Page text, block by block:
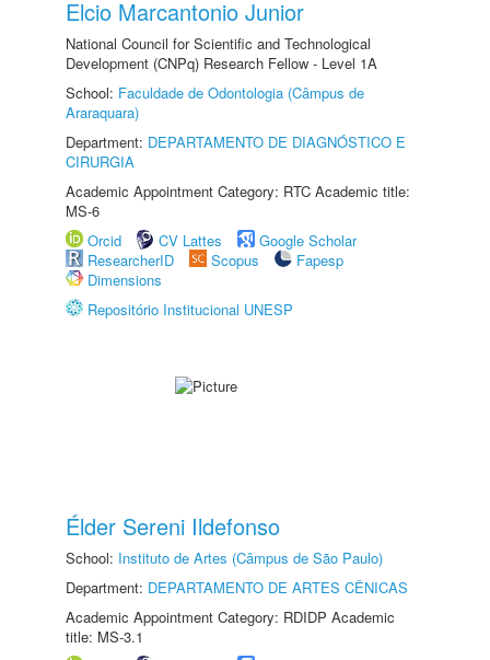
Elcio Marcantonio Junior
National Council for Scientific and Technological
Development (CNPq) Research Fellow - Level 1A
School: Faculdade de Odontologia (Câmpus de
Araraquara)
Department: DEPARTAMENTO DE DIAGNÓSTICO E
CIRURGIA
Academic Appointment Category: RTC Academic title:
MS-6
Orcid
CV Lattes
Google Scholar
ResearcherID
Scopus
Fapesp
Dimensions
Repositório Institucional UNESP
Élder Sereni Ildefonso
School: Instituto de Artes (Câmpus de São Paulo)
Department: DEPARTAMENTO DE ARTES CÊNICAS
Academic Appointment Category: RDIDP Academic
title: MS-3.1